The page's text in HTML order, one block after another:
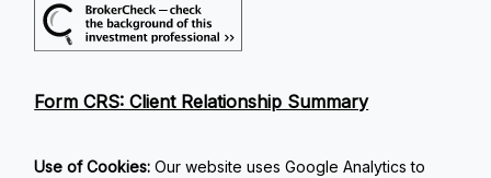
Form CRS: Client Relationship Summary
Use of Cookies: Our website uses Google Analytics to